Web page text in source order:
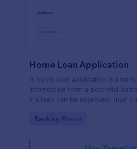
Home Loan Application
A home loan application is a
information from a potential
if a loan can be approved. Just
Go to Category:
Banking Forms